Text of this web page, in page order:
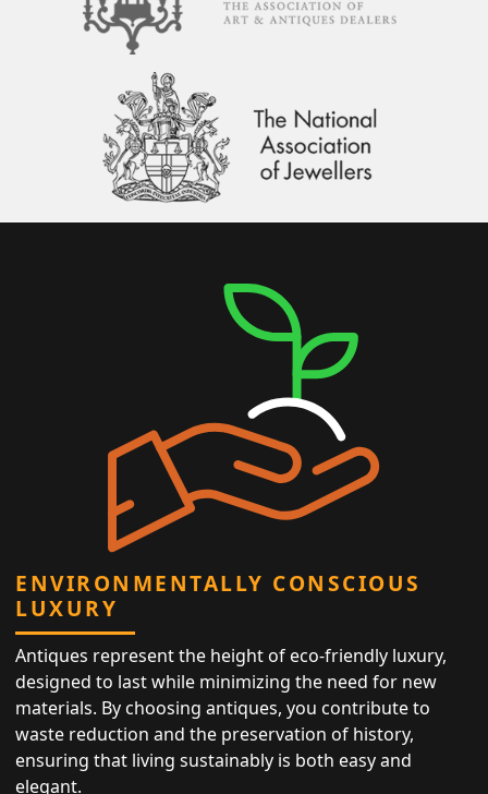
ENVIRONMENTALLY CONSCIOUS
LUXURY
Antiques represent the height of eco-friendly luxury,
designed to last while minimizing the need for new
materials. By choosing antiques, you contribute to
waste reduction and the preservation of history,
ensuring that living sustainably is both easy and
elegant.